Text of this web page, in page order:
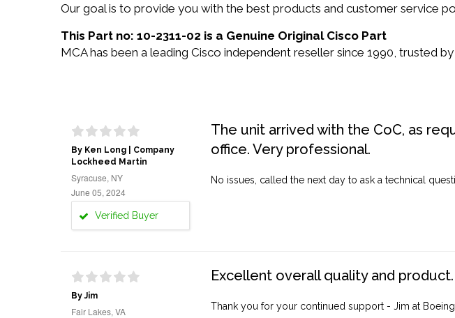
Our goal is to provide you with the best products and customer service
This Part no: 10-2311-02 is a Genuine Original Cisco Part
MCA has been a leading Cisco independent reseller since 1990, trusted
By Ken Long | Company
Lockheed Martin
Syracuse, NY
June 05, 2024
Verified Buyer
The unit arrived with the CoC, as
office. Very professional.
No issues, called the next day to ask a technical
By Jim
Fair Lakes, VA
Excellent overall quality and
Thank you for your continued support - Jim at Boeing